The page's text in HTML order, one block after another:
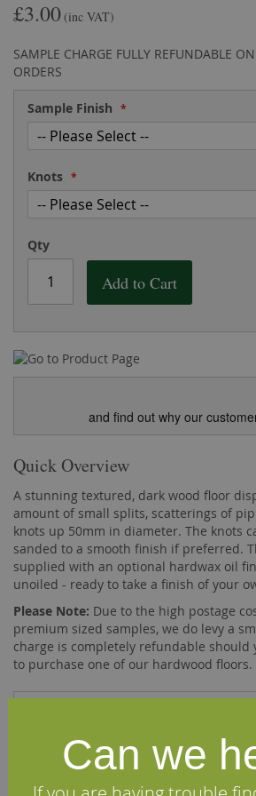
£3.00 (inc VAT)
SAMPLE CHARGE FULLY REFUNDABLE
ORDERS
Sample Finish
Knots
Qty
Add to Cart
and find out why our
Quick Overview
A stunning textured, dark wood floor
amount of small splits, scatterings of
knots up 50mm in diameter. The knots
sanded to a smooth finish if preferred.
supplied with an optional hardwax oil
unoiled - ready to take a finish of your
Please Note: Due to the high postage
premium sized samples, we do levy a
charge is completely refundable should
to purchase one of our hardwood floors.
the
gallery
of
images
gallery
Our Fumed Band Sawn Character Oak
machined from sustainably sourced
timber. After machining, the face of
Can we